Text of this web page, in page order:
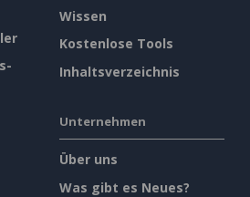
Wissen
Kostenlose Tools
Inhaltsverzeichnis
Unternehmen
Über uns
Was gibt es Neues?